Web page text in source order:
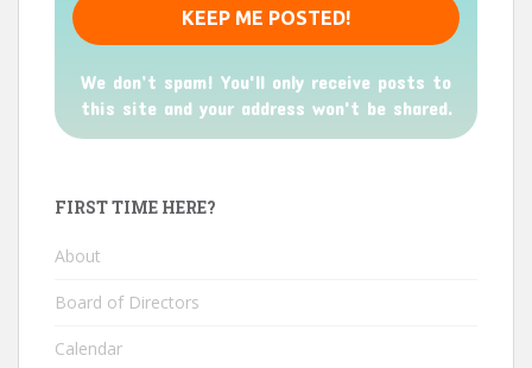
We don’t spam! You'll only receive posts to
this site and your address won't be shared.
FIRST TIME HERE?
About
Board of Directors
Calendar